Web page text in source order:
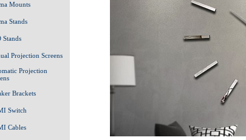
Mounts
Stands
Stands
Projection Screens
Projection
Brackets
Switch
Cables